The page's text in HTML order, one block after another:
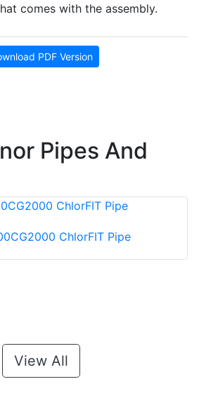
comes with the assembly.
PDF Version
Pipes And
ChlorFIT Pipe
View All